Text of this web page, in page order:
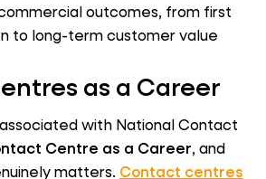
outcomes, from first
to long-term customer value
as a Career
with National Contact
Centre as a Career, and
matters. Contact centres